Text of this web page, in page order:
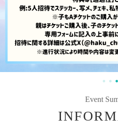
Event